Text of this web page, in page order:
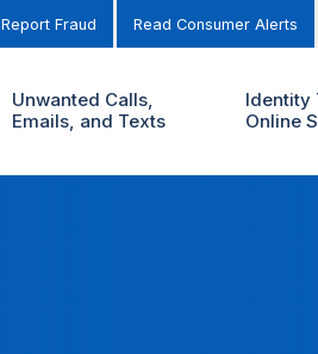
Report Fraud Read Consumer Alerts
Unwanted Calls,
Emails, and Texts
Identity
Online